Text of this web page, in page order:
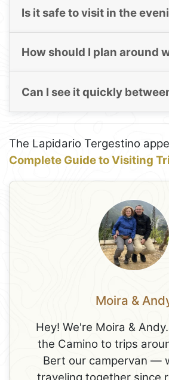
Is it safe to visit in the
How should I plan around
Can I see it quickly
The Lapidario Tergestino
Complete Guide to Visiting
Moira &
Hey! We're Moira &
the Camino to trips
Bert our campervan —
traveling together since